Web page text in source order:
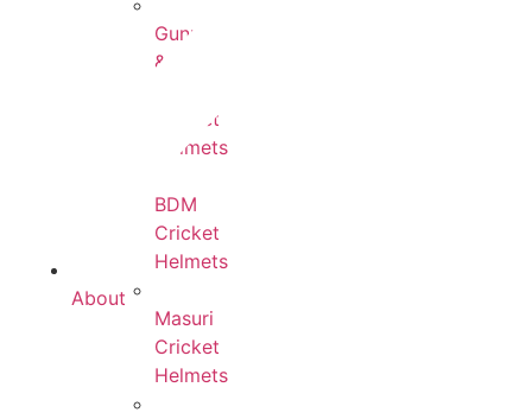
Gunn
&
Cricket
Helmets
BDM
Cricket
Helmets
Masuri
Cricket
Helmets
About